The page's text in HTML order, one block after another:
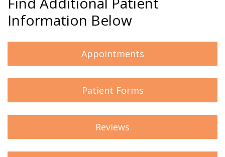
Information Below
Appointments
Patient Forms
Reviews